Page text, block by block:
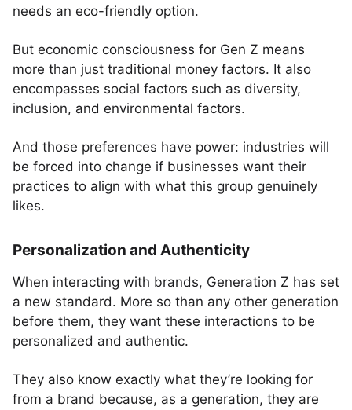
needs an eco-friendly option.
But economic consciousness for Gen Z means
more than just traditional money factors. It also
encompasses social factors such as diversity,
inclusion, and environmental factors.
And those preferences have power: industries will
be forced into change if businesses want their
practices to align with what this group genuinely
likes.
Personalization and Authenticity
When interacting with brands, Generation Z has set
a new standard. More so than any other generation
before them, they want these interactions to be
personalized and authentic.
They also know exactly what they’re looking for
from a brand because, as a generation, they are